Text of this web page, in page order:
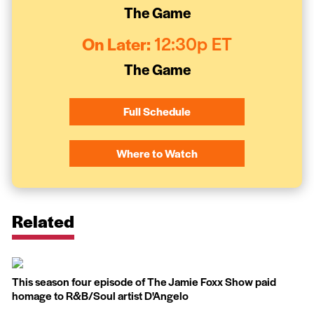
The Game
On Later: 12:30p ET
The Game
Full Schedule
Where to Watch
Related
This season four episode of The Jamie Foxx Show paid
homage to R&B/Soul artist D'Angelo